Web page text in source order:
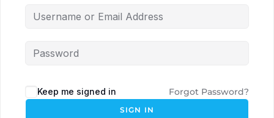
Keep me signed in Forgot Password?
SIGN IN